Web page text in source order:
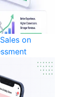
on